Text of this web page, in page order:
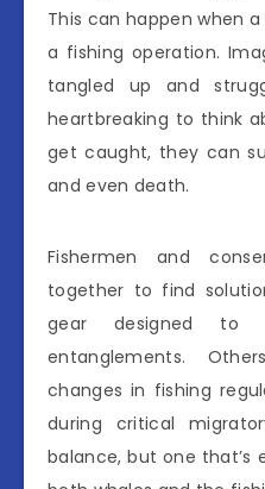
This can happen when
a fishing operation.
tangled up and
heartbreaking to think
get caught, they can
and even death.
Fishermen and
together to find
gear designed
entanglements.
changes in fishing
during critical
balance, but one